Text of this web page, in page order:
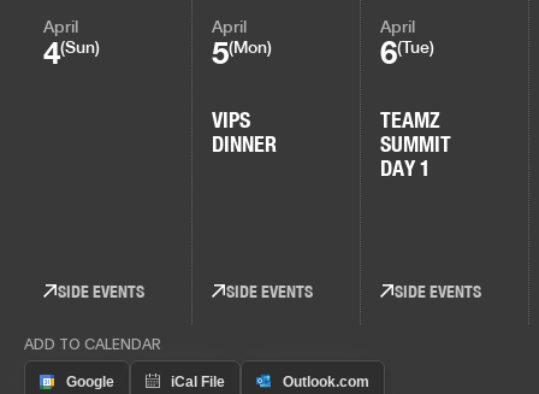
April
4(Sun)
SIDE EVENTS
April
5(Mon)
VIPS
DINNER
SIDE EVENTS
April
6(Tue)
TEAMZ
SUMMIT
DAY 1
SIDE EVENTS
ADD TO CALENDAR